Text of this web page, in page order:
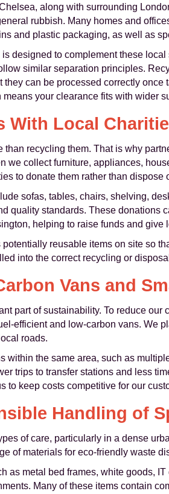
along with surrounding
rubbish. Many homes and
and plastic packaging, as well as
designed to complement these
similar separation principles.
can be processed correctly
your clearance fits with wider
With Local
recycling them. That is why
we collect furniture, appliances,
to donate them rather than dispose
sofas, tables, chairs, shelving,
quality standards. These donations
helping to raise funds and give
reusable items on site so
into the correct recycling or
Vans and
part of sustainability. To reduce
efficient and low-carbon vans. We
roads.
within the same area, such as
trips to transfer stations and less
to keep costs competitive for our
Handling of
of care, particularly in a dense
of materials for eco-friendly waste
as metal bed frames, white goods,
Many of these items contain